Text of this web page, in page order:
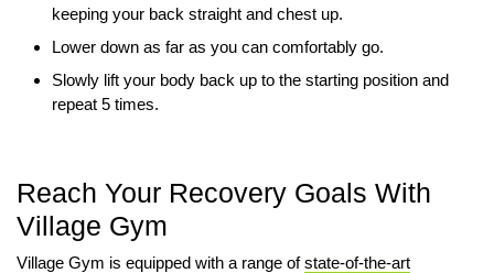
keeping your back straight and chest up.
Lower down as far as you can comfortably go.
Slowly lift your body back up to the starting position and
repeat 5 times.
Reach Your Recovery Goals With
Village Gym
Village Gym is equipped with a range ofstate-of-the-art